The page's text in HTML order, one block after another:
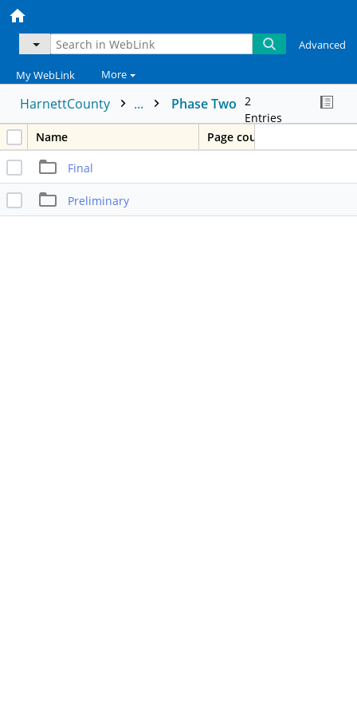
Advanced
My WebLink More
HarnettCounty ... Phase Two 2
Entries
Name
Page count
Final
Preliminary